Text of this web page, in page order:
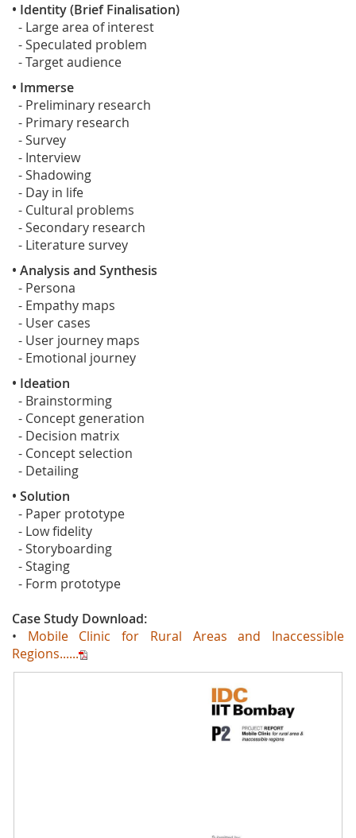
• Identity (Brief Finalisation)
- Large area of interest
- Speculated problem
- Target audience
• Immerse
- Preliminary research
- Primary research
- Survey
- Interview
- Shadowing
- Day in life
- Cultural problems
- Secondary research
- Literature survey
• Analysis and Synthesis
- Persona
- Empathy maps
- User cases
- User journey maps
- Emotional journey
• Ideation
- Brainstorming
- Concept generation
- Decision matrix
- Concept selection
- Detailing
• Solution
- Paper prototype
- Low fidelity
- Storyboarding
- Staging
- Form prototype
Case Study Download:
• Mobile Clinic for Rural Areas and Inaccessible
Regions......